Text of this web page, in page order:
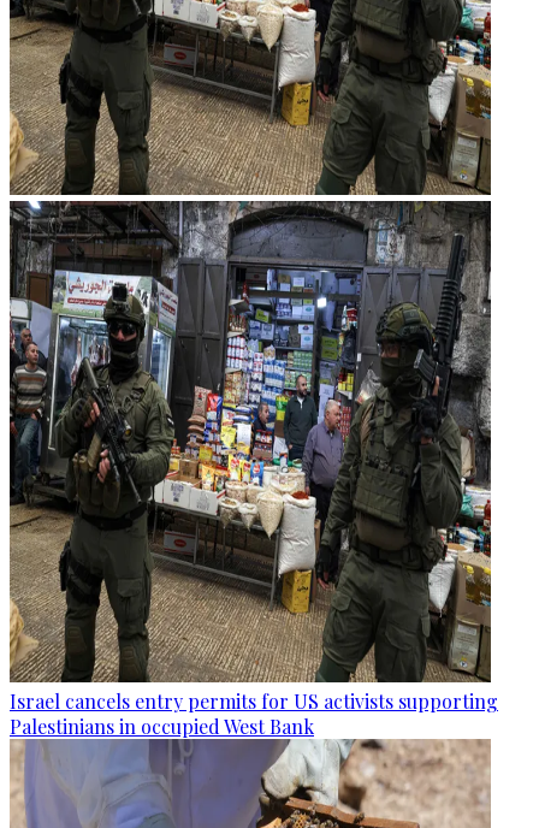
Israel cancels entry permits for US activists supporting
Palestinians in occupied West Bank